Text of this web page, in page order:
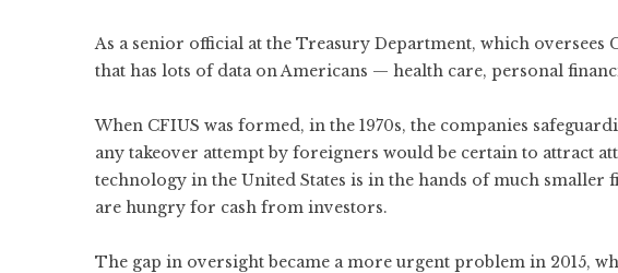
As a senior official at the Treasury Department, which oversees
that has lots of data on Americans — health care, personal
When CFIUS was formed, in the 1970s, the companies
any takeover attempt by foreigners would be certain to attract
technology in the United States is in the hands of much
are hungry for cash from investors.
The gap in oversight became a more urgent problem in 2015,